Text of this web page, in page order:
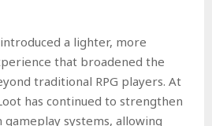
a lighter, more
that broadened the
traditional RPG players. At
has continued to strengthen
systems, allowing